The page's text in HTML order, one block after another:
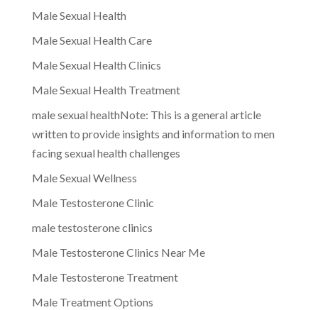
Male Sexual Health
Male Sexual Health Care
Male Sexual Health Clinics
Male Sexual Health Treatment
male sexual healthNote: This is a general article
written to provide insights and information to men
facing sexual health challenges
Male Sexual Wellness
Male Testosterone Clinic
male testosterone clinics
Male Testosterone Clinics Near Me
Male Testosterone Treatment
Male Treatment Options